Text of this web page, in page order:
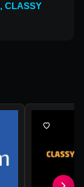
, CLASSY